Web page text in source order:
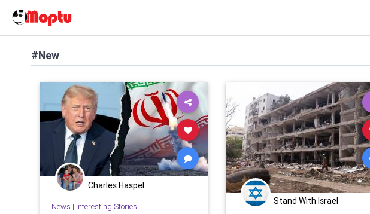
#New
Charles Haspel
News | Interesting Stories
Stand With Israel